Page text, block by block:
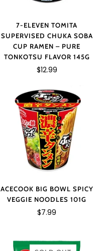
7-ELEVEN TOMITA
SUPERVISED CHUKA SOBA
CUP RAMEN – PURE
TONKOTSU FLAVOR 145G
$12.99
ACECOOK BIG BOWL SPICY
VEGGIE NOODLES 101G
$7.99